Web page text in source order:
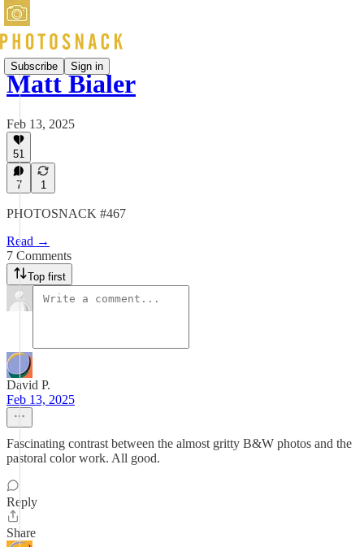
Subscribe Sign in
Matt Bialer
Feb 13, 2025
51
7 1
PHOTOSNACK #467
Read →
7 Comments
Top first
David P.
Feb 13, 2025
Fascinating contrast between the almost gritty B&W photos and the
pastoral color work. All good.
Reply
Share